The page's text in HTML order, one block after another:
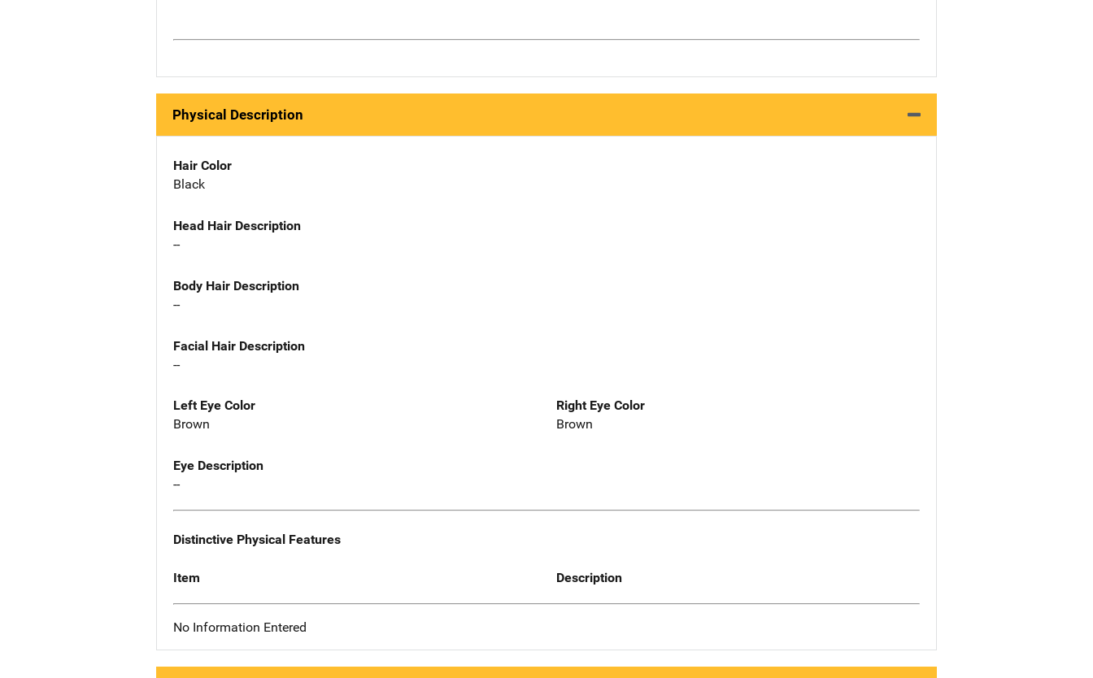
Physical Description
Hair Color
Black
Head Hair Description
--
Body Hair Description
--
Facial Hair Description
--
Left Eye Color
Brown
Right Eye Color
Brown
Eye Description
--
Distinctive Physical Features
Item Description
No Information Entered